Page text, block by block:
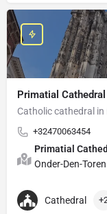
Primatial
Catholic cathedral in
+32470063454
Primatial
Onder-Den-
Cathedral